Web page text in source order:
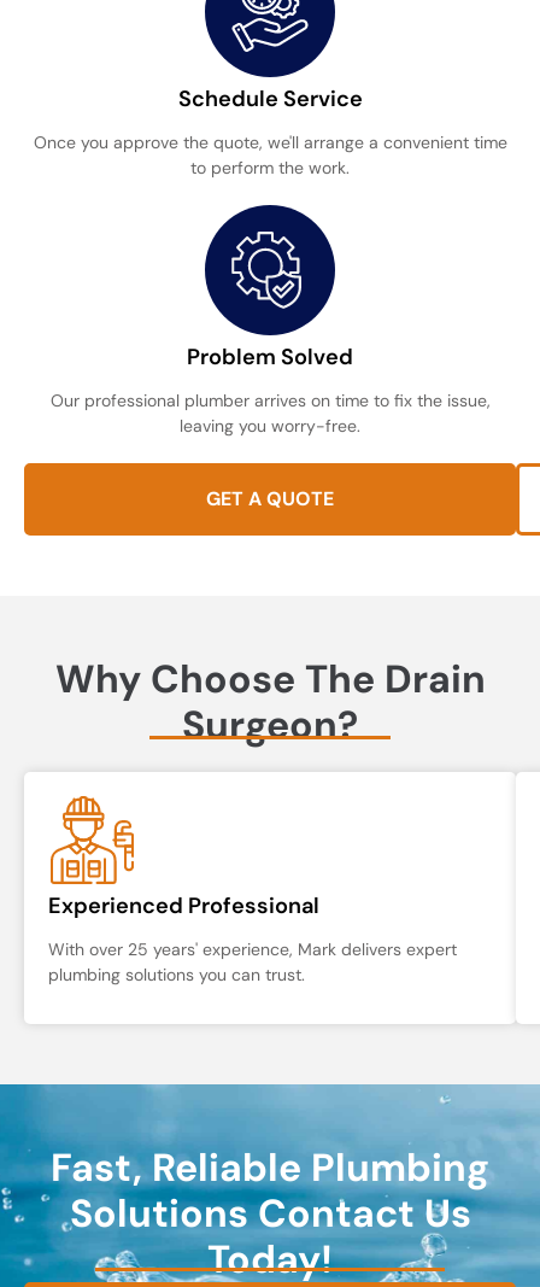
Schedule Service
Once you approve the quote, we'll arrange a convenient time
to perform the work.
Problem Solved
Our professional plumber arrives on time to fix the issue,
leaving you worry-free.
GET A QUOTE
Why Choose The Drain
Surgeon?
Experienced Professional
With over 25 years' experience, Mark delivers expert
plumbing solutions you can trust.
Fast, Reliable Plumbing
Solutions Contact Us
Today!